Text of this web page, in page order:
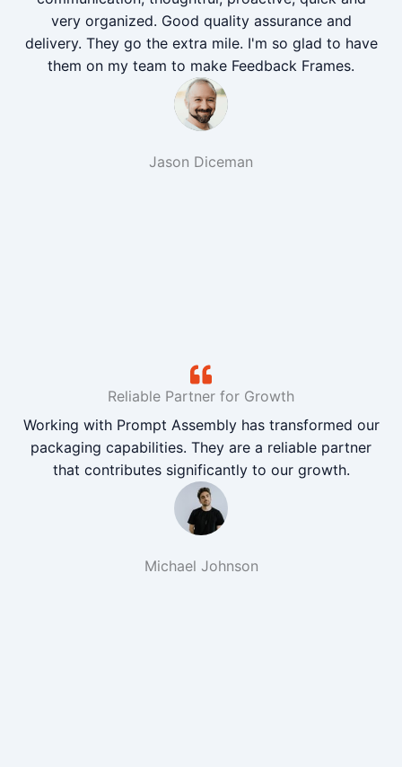
very organized. Good quality assurance and
delivery. They go the extra mile. I'm so glad to have
them on my team to make Feedback Frames.
Jason Diceman
Reliable Partner for Growth
Working with Prompt Assembly has transformed our
packaging capabilities. They are a reliable partner
that contributes significantly to our growth.
Michael Johnson